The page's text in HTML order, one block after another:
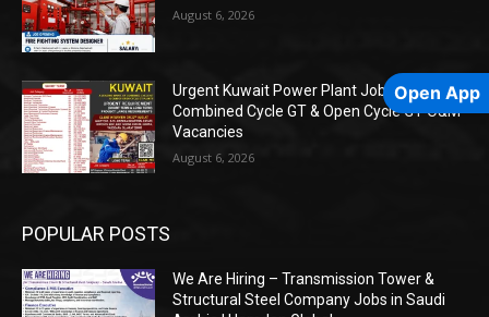
August 6, 2026
Urgent Kuwait Power Plant Jobs –
Combined Cycle GT & Open Cycle GT O&M
Vacancies
August 6, 2026
POPULAR POSTS
We Are Hiring – Transmission Tower &
Structural Steel Company Jobs in Saudi
Open App